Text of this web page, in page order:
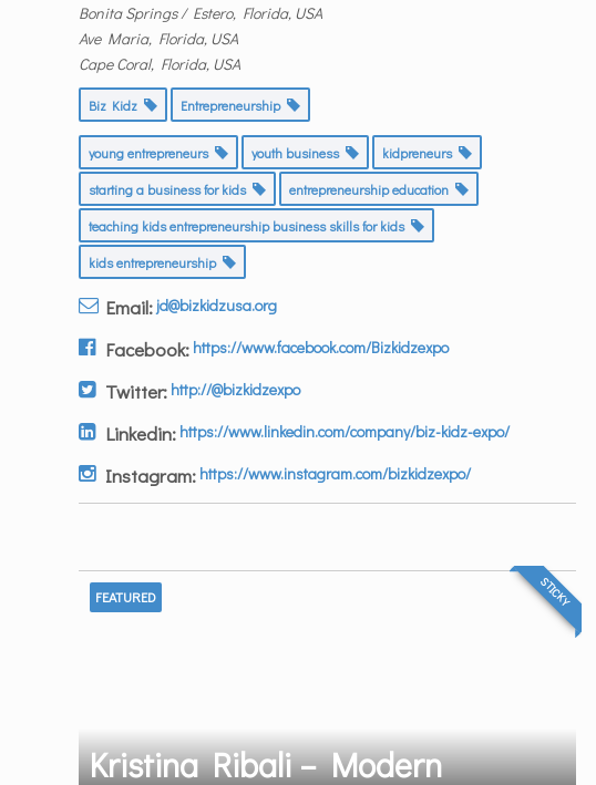
Bonita Springs / Estero, Florida, USA
Ave Maria, Florida, USA
Cape Coral, Florida, USA
Biz Kidz Entrepreneurship
young entrepreneurs youth business kidpreneurs
starting a business for kids entrepreneurship education
teaching kids entrepreneurship business skills for kids
kids entrepreneurship
Email: jd@bizkidzusa.org
Facebook: https://www.facebook.com/Bizkidzexpo
Twitter: http://@bizkidzexpo
Linkedin: https://www.linkedin.com/company/biz-kidz-expo/
Instagram: https://www.instagram.com/bizkidzexpo/
Kristina Ribali – Modern
FEATURED STICKY